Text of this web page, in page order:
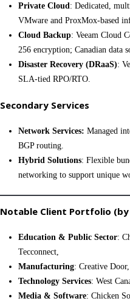
Private Cloud: Dedicated,
VMware and ProxMox-based
Cloud Backup: Veeam Cloud
256 encryption; Canadian data
Disaster Recovery (DRaaS):
SLA-tied RPO/RTO.
Secondary Services
Network Services: Managed
BGP routing.
Hybrid Solutions: Flexible
networking to support unique
Notable Client Portfolio
Education & Public Sector:
Tecconnect,
Manufacturing: Creative
Technology Services: West
Media & Software: Chicken